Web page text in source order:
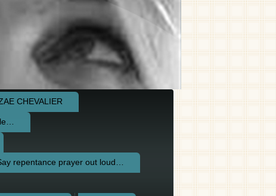
CHEVALIER
repentance prayer out loud…